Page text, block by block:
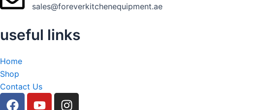
sales@foreverkitchenequipment.ae
useful links
Home
Shop
Contact Us
F
Y
I